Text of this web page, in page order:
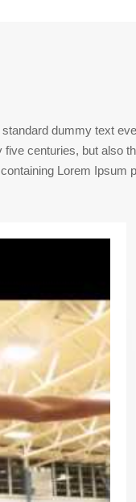
dummy text
centuries, but also
Lorem Ipsum